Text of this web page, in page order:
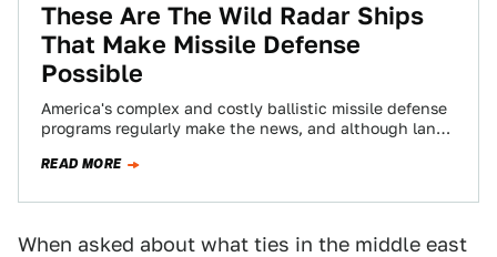
These Are The Wild Radar Ships
That Make Missile Defense
Possible
America's complex and costly ballistic missile defense
programs regularly make the news, and although land
READ MORE
When asked about what ties in the middle east